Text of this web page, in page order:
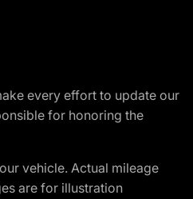
every effort to update our
for honoring the
vehicle. Actual mileage
are for illustration